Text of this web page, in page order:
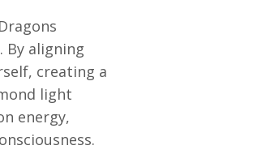
By aligning
creating a
light
energy,